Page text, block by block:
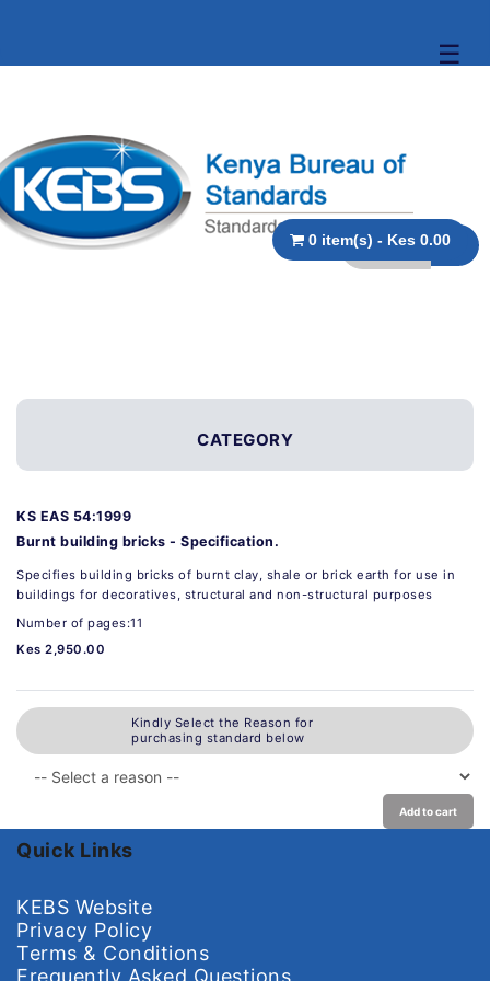
☰
0 item(s) - Kes 0.00
CATEGORY
KS EAS 54:1999
Burnt building bricks - Specification.
Specifies building bricks of burnt clay, shale or brick earth for use in
buildings for decoratives, structural and non-structural purposes
Number of pages:11
Kes 2,950.00
Kindly Select the Reason for
purchasing standard below
Add to cart
Quick Links
KEBS Website
Privacy Policy
Terms & Conditions
Frequently Asked Questions